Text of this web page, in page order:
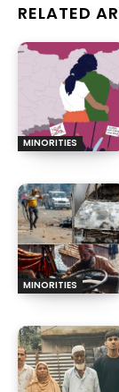
RELATED
MINORITIES
MINORITIES